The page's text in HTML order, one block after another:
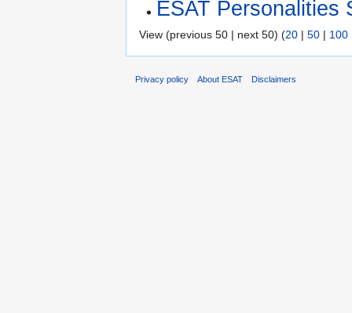
ESAT Personalities
View (previous 50 | next 50) (20 | 50 | 100
Privacy policy About ESAT Disclaimers